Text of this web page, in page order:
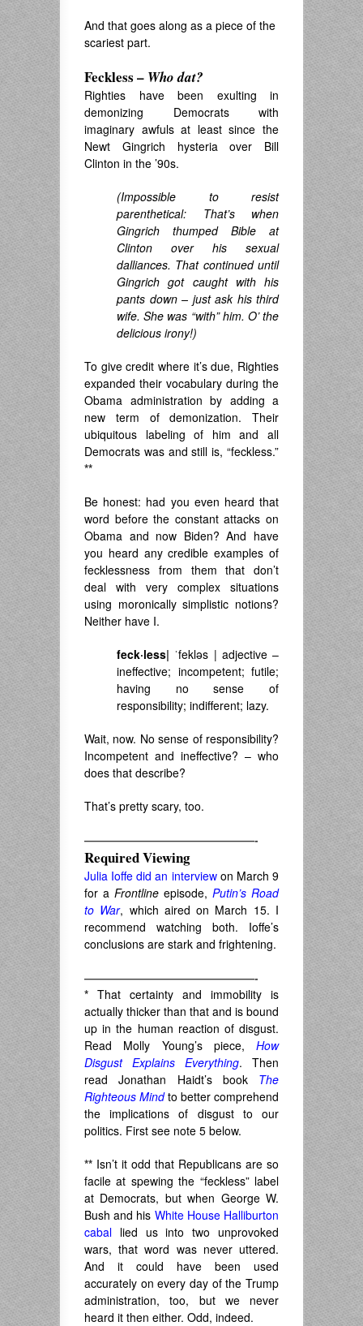
And that goes along as a piece of the
scariest part.
Feckless – Who dat?
Righties have been exulting in
demonizing Democrats with
imaginary awfuls at least since the
Newt Gingrich hysteria over Bill
Clinton in the ’90s.
(Impossible to resist
parenthetical: That’s when
Gingrich thumped Bible at
Clinton over his sexual
dalliances. That continued until
Gingrich got caught with his
pants down – just ask his third
wife. She was “with” him. O’ the
delicious irony!)
To give credit where it’s due, Righties
expanded their vocabulary during the
Obama administration by adding a
new term of demonization. Their
ubiquitous labeling of him and all
Democrats was and still is, “feckless.”
**
Be honest: had you even heard that
word before the constant attacks on
Obama and now Biden? And have
you heard any credible examples of
fecklessness from them that don’t
deal with very complex situations
using moronically simplistic notions?
Neither have I.
feck·less| ˈfekləs | adjective –
ineffective; incompetent; futile;
having no sense of
responsibility; indifferent; lazy.
Wait, now. No sense of responsibility?
Incompetent and ineffective? – who
does that describe?
That’s pretty scary, too.
———————————————-
Required Viewing
Julia Ioffe did an interviewon March 9
for a Frontline episode, Putin’s Road
to War, which aired on March 15. I
recommend watching both. Ioffe’s
conclusions are stark and frightening.
———————————————-
* That certainty and immobility is
actually thicker than that and is bound
up in the human reaction of disgust.
Read Molly Young’s piece, How
Disgust Explains Everything. Then
read Jonathan Haidt’s book The
Righteous Mindto better comprehend
the implications of disgust to our
politics. First see note 5 below.
** Isn’t it odd that Republicans are so
facile at spewing the “feckless” label
at Democrats, but when George W.
Bush and his White House Halliburton
cabal lied us into two unprovoked
wars, that word was never uttered.
And it could have been used
accurately on every day of the Trump
administration, too, but we never
heard it then either. Odd, indeed.